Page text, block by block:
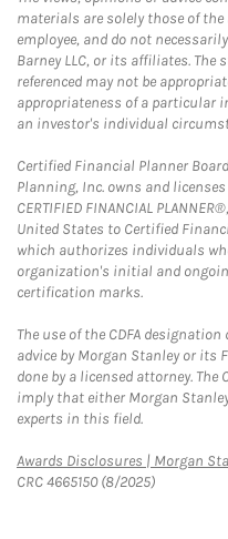
materials are solely those of
employee, and do not
Barney LLC, or its affiliates.
referenced may not be
appropriateness of a particular
an investor's individual
Certified Financial Planner
Planning, Inc. owns and
CERTIFIED FINANCIAL
United States to Certified
which authorizes individuals
organization's initial and
certification marks.
The use of the CDFA
advice by Morgan Stanley or its
done by a licensed attorney.
imply that either Morgan
experts in this field.
Awards Disclosures | Morgan
CRC 4665150 (8/2025)